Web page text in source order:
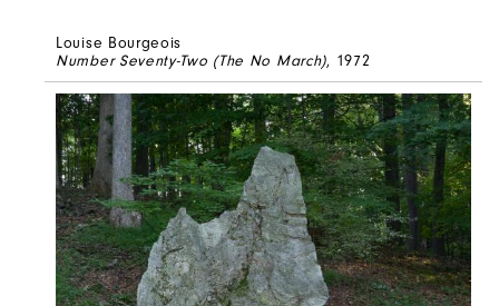
Louise Bourgeois
Number Seventy-Two (The No March), 1972